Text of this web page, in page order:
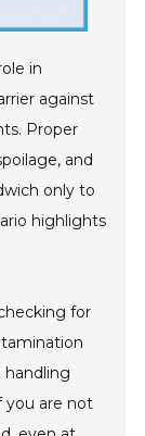
in
against
Proper
and
only to
highlights
for
handling
you are not